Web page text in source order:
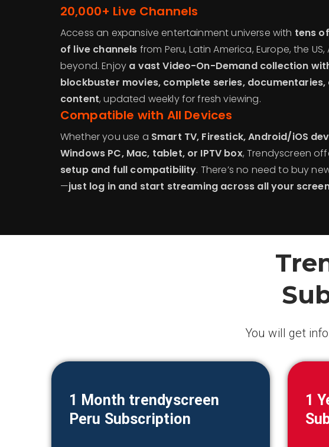
20,000+ Live Channels
Access an expansive entertainment universe with tens
of live channels from Peru, Latin America, Europe, the US,
beyond. Enjoy a vast Video-On-Demand collection
blockbuster movies, complete series, documentaries,
content, updated weekly for fresh viewing.
Compatible with All Devices
Whether you use a Smart TV, Firestick, Android/iOS
Windows PC, Mac, tablet, or IPTV box, Trendyscreen
setup and full compatibility. There’s no need to buy
—just log in and start streaming across all your
You will get
1 Month trendyscreen
Peru Subscription
1